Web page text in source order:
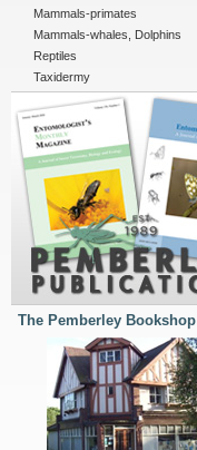
Mammals-primates
Mammals-whales, Dolphins
Reptiles
Taxidermy
The Pemberley Bookshop